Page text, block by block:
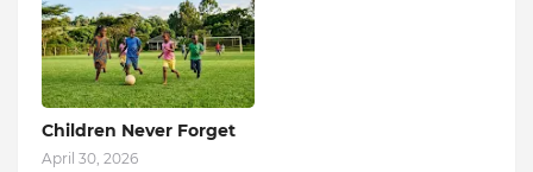
Children Never Forget
April 30, 2026